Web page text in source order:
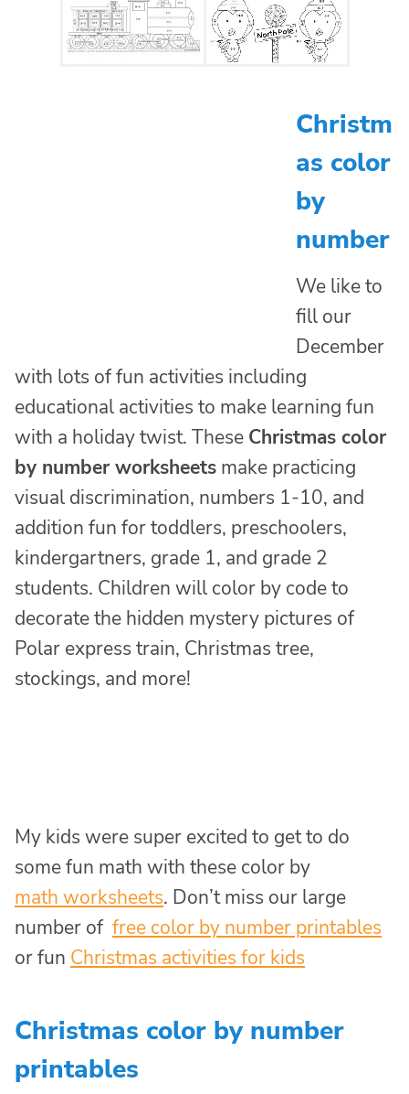
Christm
as color
by
number
We like to
fill our
December
with lots of fun activities including
educational activities to make learning fun
with a holiday twist. These Christmas color
by number worksheets make practicing
visual discrimination, numbers 1-10, and
addition fun for toddlers, preschoolers,
kindergartners, grade 1, and grade 2
students. Children will color by code to
decorate the hidden mystery pictures of
Polar express train, Christmas tree,
stockings, and more!
My kids were super excited to get to do
some fun math with these color by
math worksheets. Don’t miss our large
number of free color by number printables
or fun Christmas activities for kids
Christmas color by number
printables